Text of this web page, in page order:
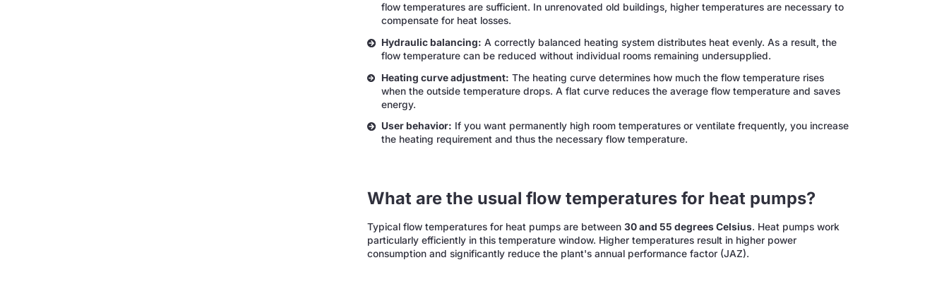
flow temperatures are sufficient. In unrenovated old buildings, higher temperatures are necessary to
compensate for heat losses.
Hydraulic balancing: A correctly balanced heating system distributes heat evenly. As a result, the
flow temperature can be reduced without individual rooms remaining undersupplied.
Heating curve adjustment: The heating curve determines how much the flow temperature rises
when the outside temperature drops. A flat curve reduces the average flow temperature and saves
energy.
User behavior: If you want permanently high room temperatures or ventilate frequently, you increase
the heating requirement and thus the necessary flow temperature.
What are the usual flow temperatures for heat pumps?
Typical flow temperatures for heat pumps are between30 and 55 degrees Celsius. Heat pumps work
particularly efficiently in this temperature window. Higher temperatures result in higher power
consumption and significantly reduce the plant's annual performance factor (JAZ).